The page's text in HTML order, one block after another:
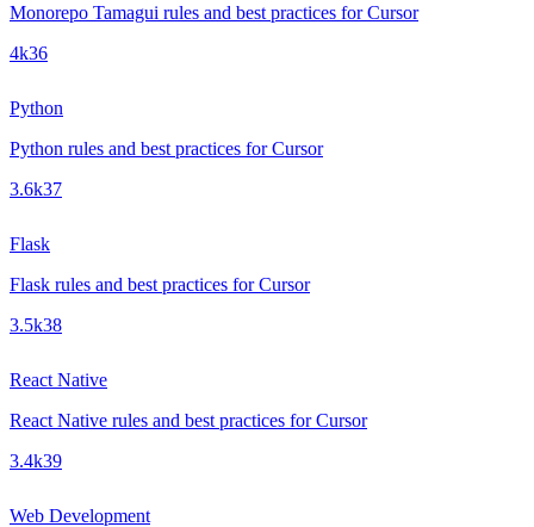
Monorepo Tamagui rules and best practices for Cursor
4k36
Python
Python rules and best practices for Cursor
3.6k37
Flask
Flask rules and best practices for Cursor
3.5k38
React Native
React Native rules and best practices for Cursor
3.4k39
Web Development